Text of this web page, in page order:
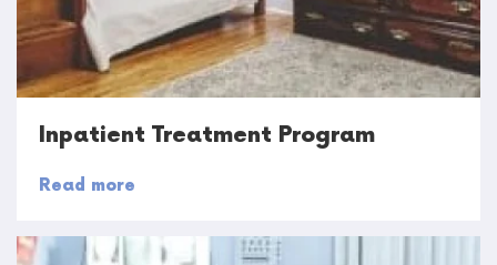
Inpatient Treatment Program
Read more